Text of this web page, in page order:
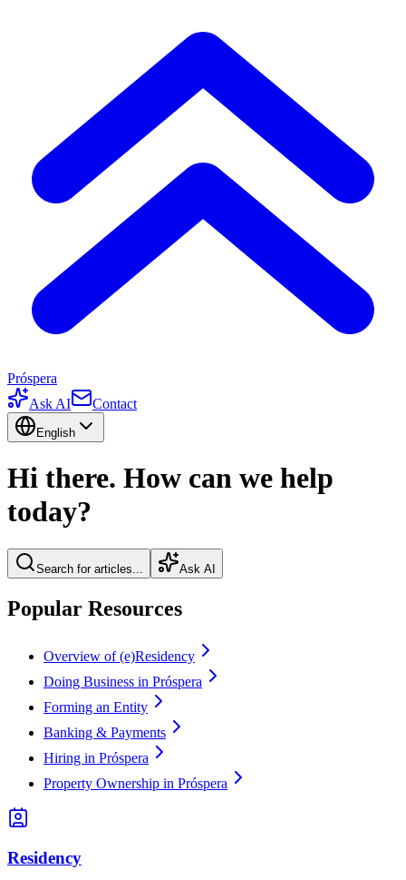
Próspera
Ask AI
Contact
English
Hi there. How can we help
today?
Search for articles... Ask AI
Popular Resources
Overview of (e)Residency
Doing Business in Próspera
Forming an Entity
Banking & Payments
Hiring in Próspera
Property Ownership in Próspera
Residency